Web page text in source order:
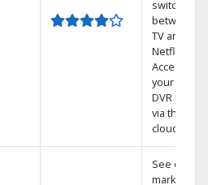
switch
between
TV and
Netflix.
Access
your entire
DVR library
via the
cloud.
See out-of-
market